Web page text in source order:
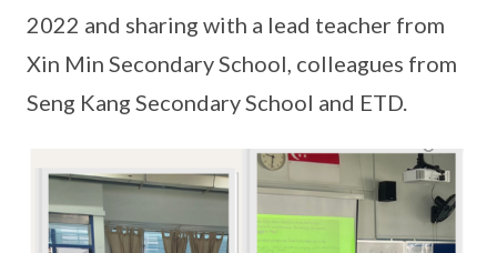
2022 and sharing with a lead teacher from
Xin Min Secondary School, colleagues from
Seng Kang Secondary School and ETD.